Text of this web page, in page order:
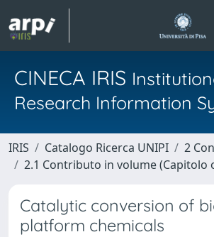
CINECA IRIS
Research Information
IRIS Catalogo Ricerca UNIPI
2
2.1 Contributo in volume (Capitolo
Catalytic conversion of
platform chemicals